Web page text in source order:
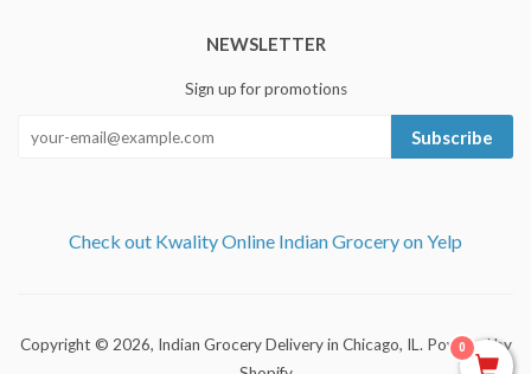
NEWSLETTER
Sign up for promotions
Subscribe
Check out Kwality Online Indian Grocery on Yelp
Copyright © 2026, Indian Grocery Delivery in Chicago, IL . Powered by
0